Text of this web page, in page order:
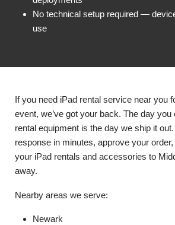
No technical setup required —
use
If you need iPad rental service near you
event, we’ve got your back. The day you
rental equipment is the day we ship it
response in minutes, approve your order,
your iPad rentals and accessories to
away.
Nearby areas we serve:
Newark